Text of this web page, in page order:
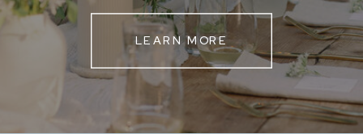
LEARN MORE